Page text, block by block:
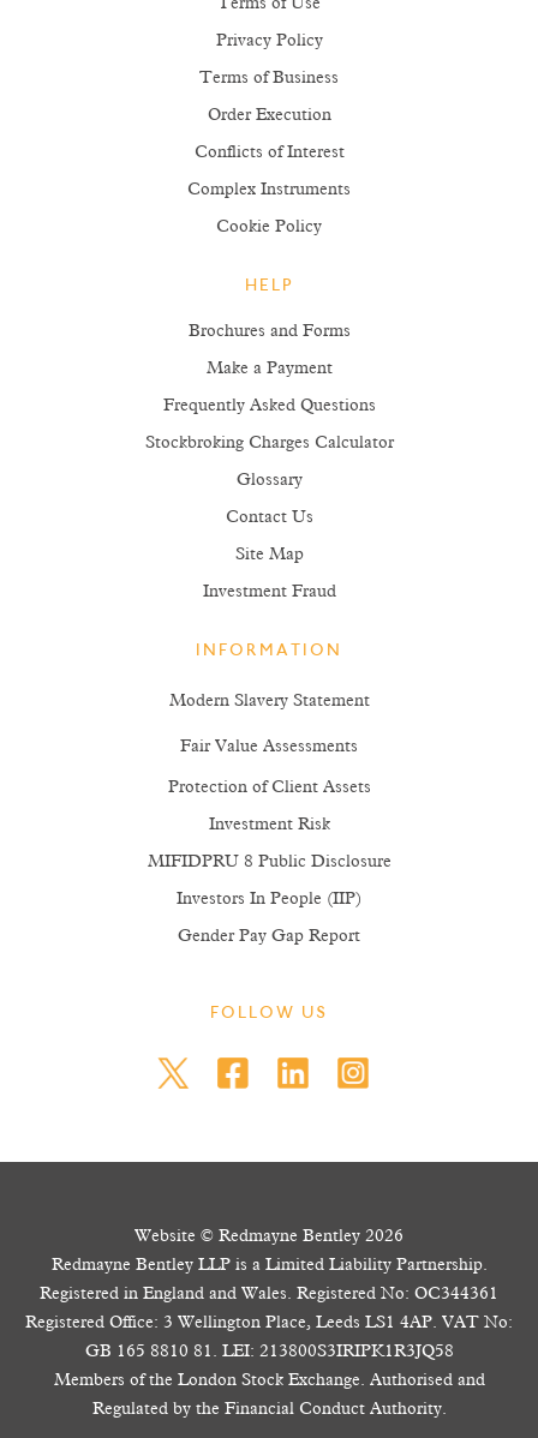
Terms of Use
Privacy Policy
Terms of Business
Order Execution
Conflicts of Interest
Complex Instruments
Cookie Policy
HELP
Brochures and Forms
Make a Payment
Frequently Asked Questions
Stockbroking Charges Calculator
Glossary
Contact Us
Site Map
Investment Fraud
INFORMATION
Modern Slavery Statement
Fair Value Assessments
Protection of Client Assets
Investment Risk
MIFIDPRU 8 Public Disclosure
Investors In People (IIP)
Gender Pay Gap Report
FOLLOW US
Website © Redmayne Bentley 2026
Redmayne Bentley LLP is a Limited Liability Partnership.
Registered in England and Wales. Registered No: OC344361
Registered Office: 3 Wellington Place, Leeds LS1 4AP. VAT No:
GB 165 8810 81. LEI: 213800S3IRIPK1R3JQ58
Members of the London Stock Exchange. Authorised and
Regulated by the Financial Conduct Authority.